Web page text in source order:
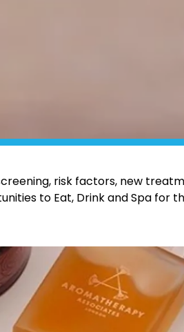
risk factors, new
to Eat, Drink and Spa for